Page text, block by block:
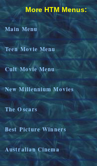
More HTM Menus:
Main Menu
Teen Movie Menu
Cult Movie Menu
New Millennium Movies
The Oscars
Best Picture Winners
Australian Cinema